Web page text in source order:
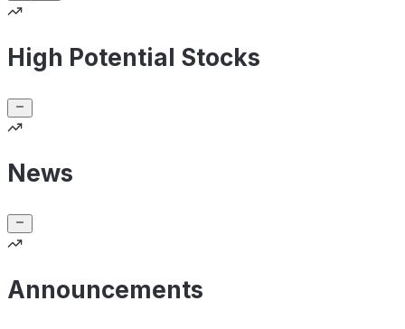
High Potential Stocks
News
Announcements